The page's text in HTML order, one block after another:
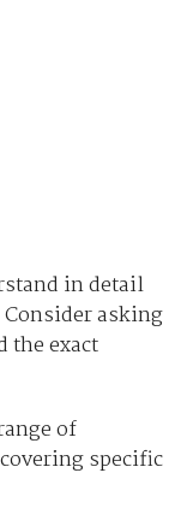
in detail
asking
the exact
of
specific